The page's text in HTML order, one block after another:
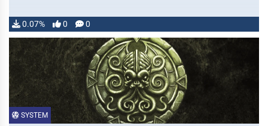
0.07% 0 0
SYSTEM